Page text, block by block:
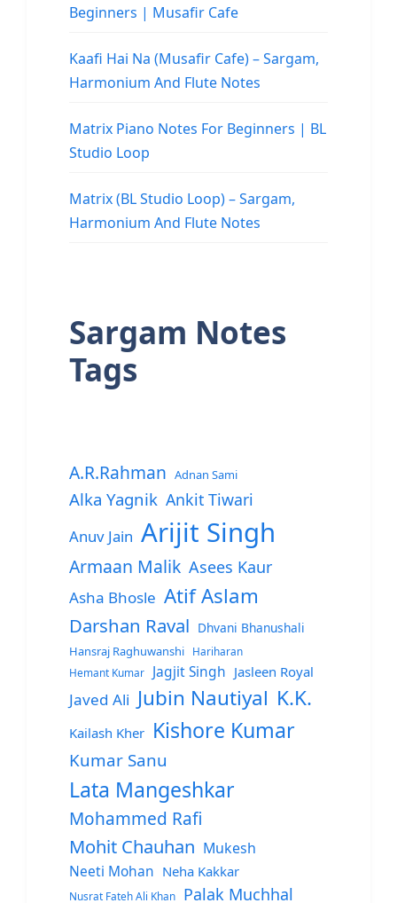
Beginners | Musafir Cafe
Kaafi Hai Na (Musafir Cafe) – Sargam,
Harmonium And Flute Notes
Matrix Piano Notes For Beginners | BL
Studio Loop
Matrix (BL Studio Loop) – Sargam,
Harmonium And Flute Notes
Sargam Notes
Tags
A.R.Rahman Adnan Sami
Alka Yagnik Ankit Tiwari
Anuv Jain Arijit Singh
Armaan Malik Asees Kaur
Asha Bhosle Atif Aslam
Darshan Raval Dhvani Bhanushali
Hansraj Raghuwanshi
Hariharan
Hemant Kumar
Jagjit Singh Jasleen Royal
Javed Ali Jubin Nautiyal K.K.
Kailash Kher Kishore Kumar
Kumar Sanu
Lata Mangeshkar
Mohammed Rafi
Mohit Chauhan Mukesh
Neeti Mohan Neha Kakkar
Nusrat Fateh Ali Khan Palak Muchhal